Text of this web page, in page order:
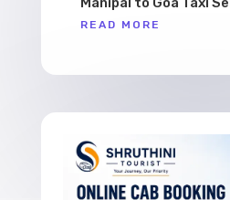
READ MORE